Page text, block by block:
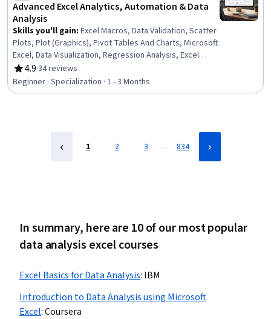
Advanced Excel Analytics, Automation & Data
Analysis
Skills you'll gain: Excel Macros, Data Validation, Scatter
Plots, Plot (Graphics), Pivot Tables And Charts, Microsoft
Excel, Data Visualization, Regression Analysis, Excel
Formulas, Statistical Visualization, Histogram, Data
Analysis, Data Integrity, Statistical Modeling, Descriptive
Statistics, Spreadsheet Software, Analytics, Financial
4.9
Rating, 4.9 out of 5 stars
·34 reviews
Beginner · Specialization · 1 - 3 Months
1 2 3 … 834
In summary, here are 10 of our most popular
data analysis excel courses
Excel Basics for Data Analysis: IBM
Introduction to Data Analysis using Microsoft
Excel:Coursera